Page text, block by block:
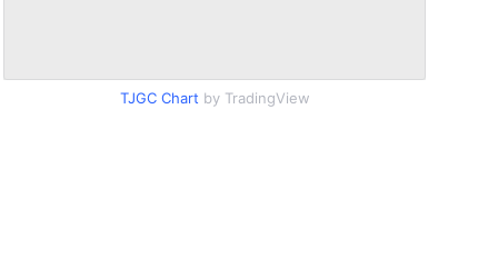
TJGC Chart by TradingView